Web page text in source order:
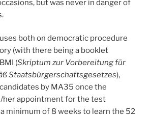
but was never in danger of
both on democratic procedure
(with there being a booklet
(Skriptum zur Vorbereitung für
Staatsbürgerschaftsgesetzes),
by MA35 once the
her appointment for the test
minimum of 8 weeks to learn the 52